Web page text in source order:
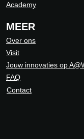
Academy
MEER
Over ons
Visit
Jouw innovaties op
FAQ
Contact